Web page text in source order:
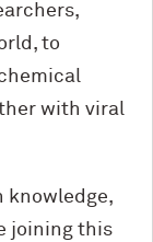
to
with viral
knowledge,
joining this